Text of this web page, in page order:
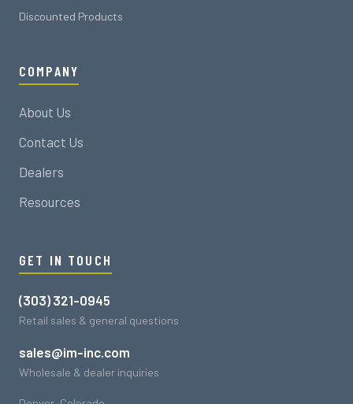
Discounted Products
COMPANY
About Us
Contact Us
Dealers
Resources
GET IN TOUCH
(303) 321-0945
Retail sales & general questions
sales@im-inc.com
Wholesale & dealer inquiries